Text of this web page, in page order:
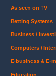
As seen on TV
Betting Systems
Business /
Computers /
E-business & E-
Education